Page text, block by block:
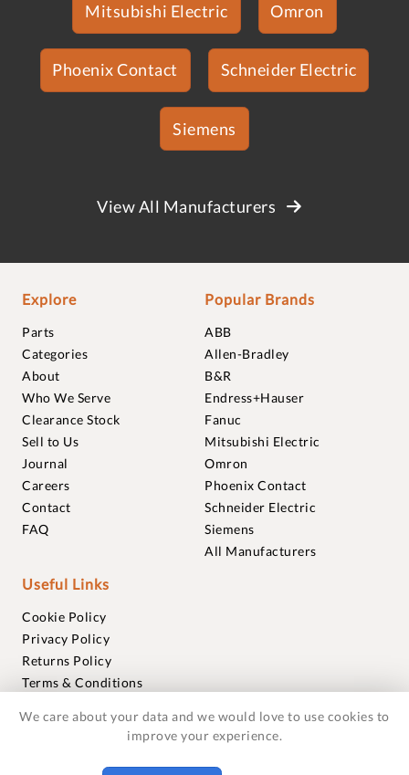
Mitsubishi Electric Omron
Phoenix Contact Schneider Electric
Siemens
View All Manufacturers
Explore
Parts
Categories
About
Who We Serve
Clearance Stock
Sell to Us
Journal
Careers
Contact
FAQ
Popular Brands
ABB
Allen-Bradley
B&R
Endress+Hauser
Fanuc
Mitsubishi Electric
Omron
Phoenix Contact
Schneider Electric
Siemens
All Manufacturers
Useful Links
Cookie Policy
Privacy Policy
Returns Policy
Terms & Conditions
Warranties
We care about your data and we would love to use cookies to
improve your experience.